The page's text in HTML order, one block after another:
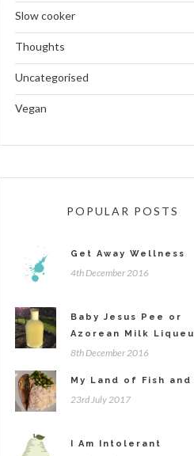
Slow cooker
Thoughts
Uncategorised
Vegan
POPULAR POSTS
Get Away Wellness
4th December 2016
Baby Jesus Pee or
Azorean Milk
8th December 2016
My Land of Fish and
23rd July 2017
I Am Intolerant